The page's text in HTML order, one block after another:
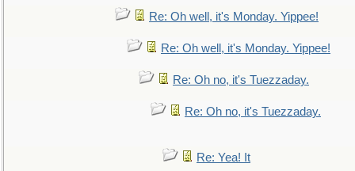
Re: Oh well, it's Monday. Yippee!
Re: Oh well, it's Monday. Yippee!
Re: Oh no, it's Tuezzaday.
Re: Oh no, it's Tuezzaday.
Re: Yea! It